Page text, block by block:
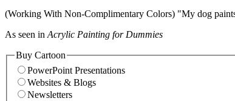
(Working With Non-Complimentary Colors) "My dog
As seen in Acrylic Painting for Dummies
Buy Cartoon
PowerPoint Presentations
Websites & Blogs
Newsletters